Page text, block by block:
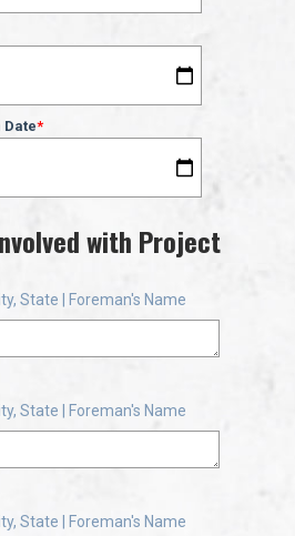
*
with Project
State | Foreman's Name
State | Foreman's Name
State | Foreman's Name